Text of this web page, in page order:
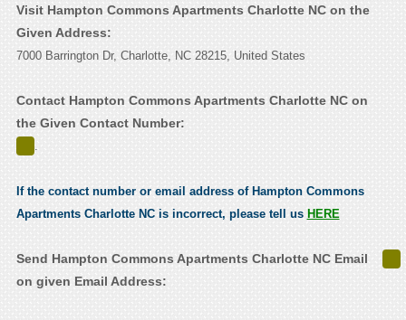
Visit Hampton Commons Apartments Charlotte NC on the
Given Address:
7000 Barrington Dr, Charlotte, NC 28215, United States
Contact Hampton Commons Apartments Charlotte NC on
the Given Contact Number:
.
If the contact number or email address of Hampton Commons
Apartments Charlotte NC is incorrect, please tell us HERE
Send Hampton Commons Apartments Charlotte NC Email
on given Email Address: